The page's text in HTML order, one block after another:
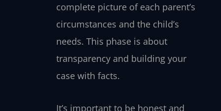
complete picture of each parent’s
circumstances and the child’s
needs. This phase is about
transparency and building your
case with facts.
It’s important to be honest and